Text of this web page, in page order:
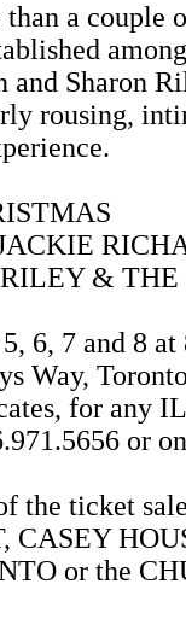
a couple
and Sharon
rousing,
&
6, 7 and 8
Way,
for any
or
the ticket
CASEY
or the